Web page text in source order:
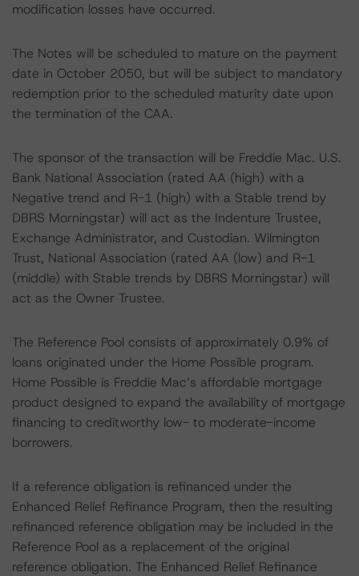
modification losses have occurred.
The Notes will be scheduled to mature on the payment
date in October 2050, but will be subject to mandatory
redemption prior to the scheduled maturity date upon
the termination of the CAA.
The sponsor of the transaction will be Freddie Mac. U.S.
Bank National Association (rated AA (high) with a
Negative trend and R-1 (high) with a Stable trend by
DBRS Morningstar) will act as the Indenture Trustee,
Exchange Administrator, and Custodian. Wilmington
Trust, National Association (rated AA (low) and R-1
(middle) with Stable trends by DBRS Morningstar) will
act as the Owner Trustee.
The Reference Pool consists of approximately 0.9% of
loans originated under the Home Possible program.
Home Possible is Freddie Mac’s affordable mortgage
product designed to expand the availability of mortgage
financing to creditworthy low- to moderate-income
borrowers.
If a reference obligation is refinanced under the
Enhanced Relief Refinance Program, then the resulting
refinanced reference obligation may be included in the
Reference Pool as a replacement of the original
reference obligation. The Enhanced Relief Refinance